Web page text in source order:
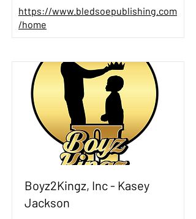
https://www.bledsoepublishing.com
/home
Boyz2Kingz, Inc - Kasey
Jackson